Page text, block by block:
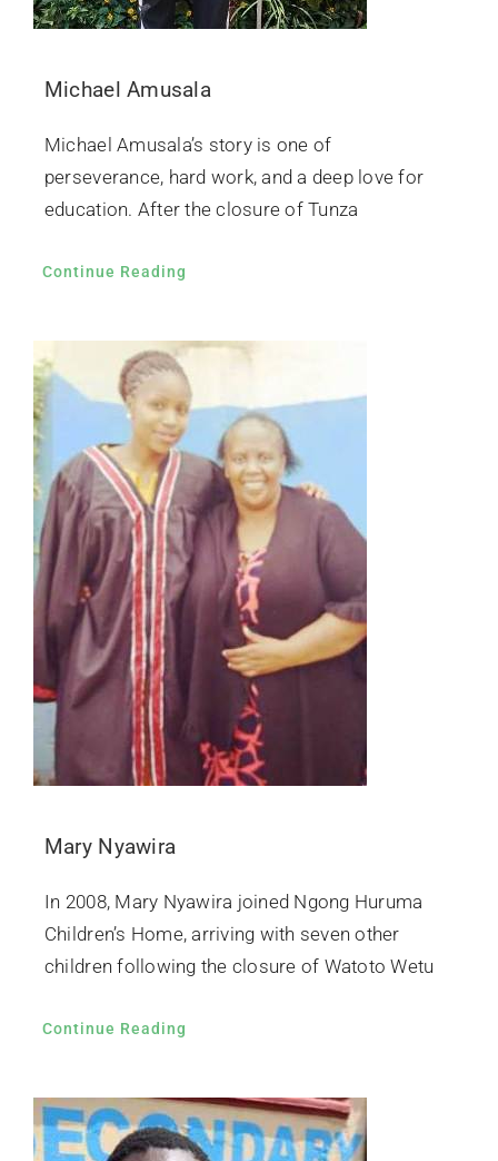
Michael Amusala
Michael Amusala’s story is one of
perseverance, hard work, and a deep love for
education. After the closure of Tunza
Continue Reading
Mary Nyawira
In 2008, Mary Nyawira joined Ngong Huruma
Children’s Home, arriving with seven other
children following the closure of Watoto Wetu
Continue Reading